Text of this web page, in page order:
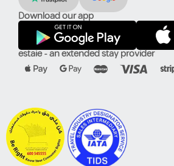
Download our app
estaie - an extended stay provider